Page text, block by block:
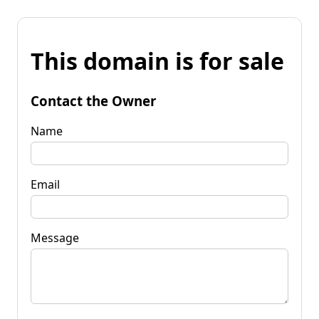
This domain is for sale
Contact the Owner
Name
Email
Message